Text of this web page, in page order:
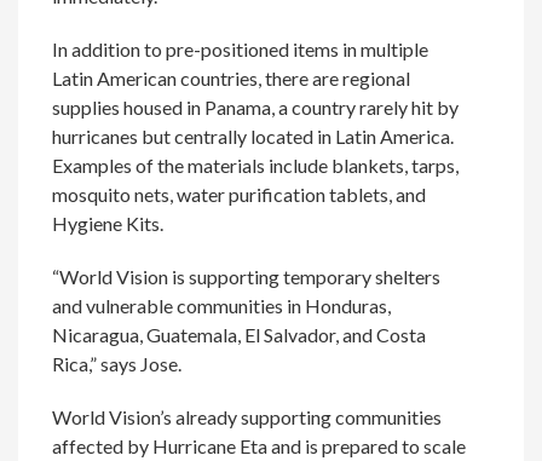
In addition to pre-positioned items in multiple
Latin American countries, there are regional
supplies housed in Panama, a country rarely hit by
hurricanes but centrally located in Latin America.
Examples of the materials include blankets, tarps,
mosquito nets, water purification tablets, and
Hygiene Kits.
“World Vision is supporting temporary shelters
and vulnerable communities in Honduras,
Nicaragua, Guatemala, El Salvador, and Costa
Rica,” says Jose.
World Vision’s already supporting communities
affected by Hurricane Eta and is prepared to scale